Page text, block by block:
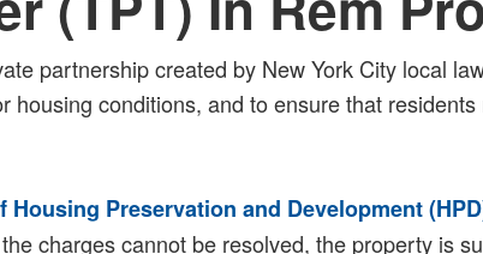
partnership created by New York City local
conditions, and to ensure that
Housing Preservation and Development
charges cannot be resolved, the property is